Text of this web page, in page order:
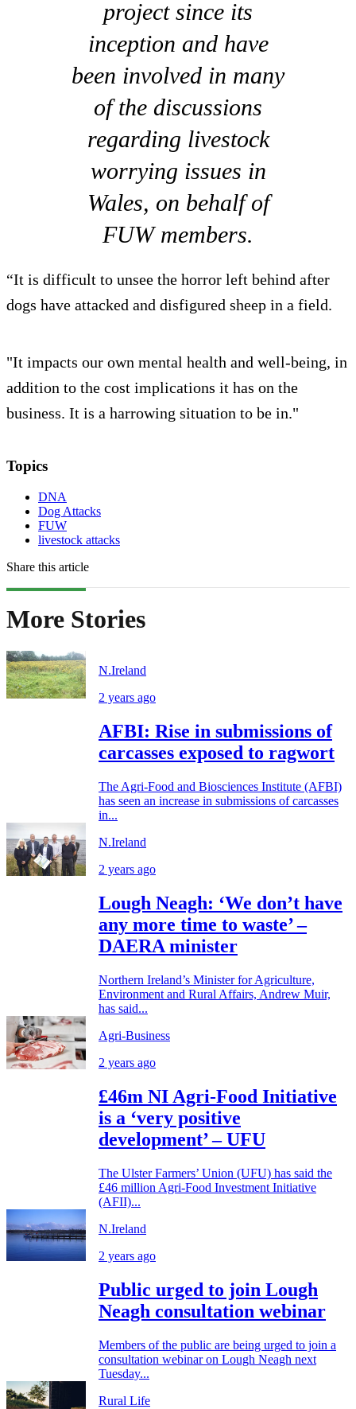
project since its
inception and have
been involved in many
of the discussions
regarding livestock
worrying issues in
Wales, on behalf of
FUW members.
“It is difficult to unsee the horror left behind after
dogs have attacked and disfigured sheep in a field.
"It impacts our own mental health and well-being, in
addition to the cost implications it has on the
business. It is a harrowing situation to be in."
Topics
DNA
Dog Attacks
FUW
livestock attacks
Share this article
More Stories
N.Ireland
2 years ago
AFBI: Rise in submissions of
carcasses exposed to ragwort
The Agri-Food and Biosciences Institute (AFBI)
has seen an increase in submissions of carcasses
in...
N.Ireland
2 years ago
Lough Neagh: ‘We don’t have
any more time to waste’ –
DAERA minister
Northern Ireland’s Minister for Agriculture,
Environment and Rural Affairs, Andrew Muir,
has said...
Agri-Business
2 years ago
£46m NI Agri-Food Initiative
is a ‘very positive
development’ – UFU
The Ulster Farmers’ Union (UFU) has said the
£46 million Agri-Food Investment Initiative
(AFII)...
N.Ireland
2 years ago
Public urged to join Lough
Neagh consultation webinar
Members of the public are being urged to join a
consultation webinar on Lough Neagh next
Tuesday...
Rural Life